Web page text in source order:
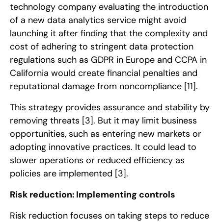
technology company evaluating the introduction
of a new data analytics service might avoid
launching it after finding that the complexity and
cost of adhering to stringent data protection
regulations such as GDPR in Europe and CCPA in
California would create financial penalties and
reputational damage from noncompliance [11].
This strategy provides assurance and stability by
removing threats [3]. But it may limit business
opportunities, such as entering new markets or
adopting innovative practices. It could lead to
slower operations or reduced efficiency as
policies are implemented [3].
Risk reduction: Implementing controls
Risk reduction focuses on taking steps to reduce